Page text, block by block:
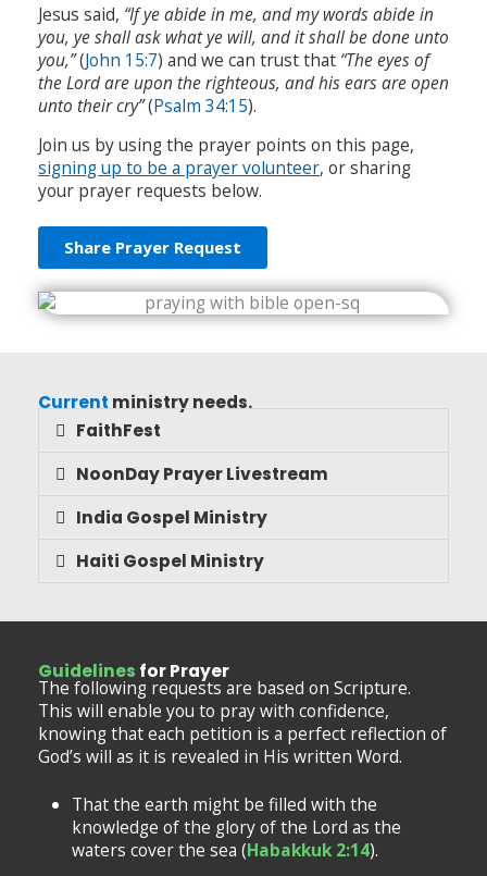
Jesus said, “If ye abide in me, and my words abide in
you, ye shall ask what ye will, and it shall be done unto
you,”(John 15:7) and we can trust that “The eyes of
the Lord are upon the righteous, and his ears are open
unto their cry”(Psalm 34:15).
Join us by using the prayer points on this page,
signing up to be a prayer volunteer, or sharing
your prayer requests below.
Share Prayer Request
Current ministry needs.
FaithFest
NoonDay Prayer Livestream
India Gospel Ministry
Haiti Gospel Ministry
Guidelines for Prayer
The following requests are based on Scripture.
This will enable you to pray with confidence,
knowing that each petition is a perfect reflection of
God’s will as it is revealed in His written Word.
That the earth might be filled with the
knowledge of the glory of the Lord as the
waters cover the sea (Habakkuk 2:14).